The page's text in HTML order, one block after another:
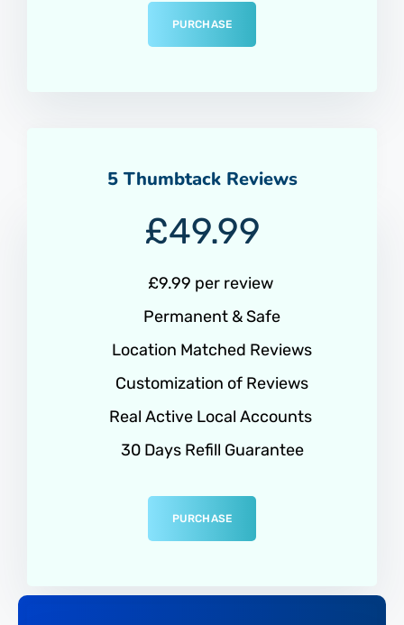
PURCHASE
5 Thumbtack Reviews
£49.99
£9.99 per review
Permanent & Safe
Location Matched Reviews
Customization of Reviews
Real Active Local Accounts
30 Days Refill Guarantee
PURCHASE